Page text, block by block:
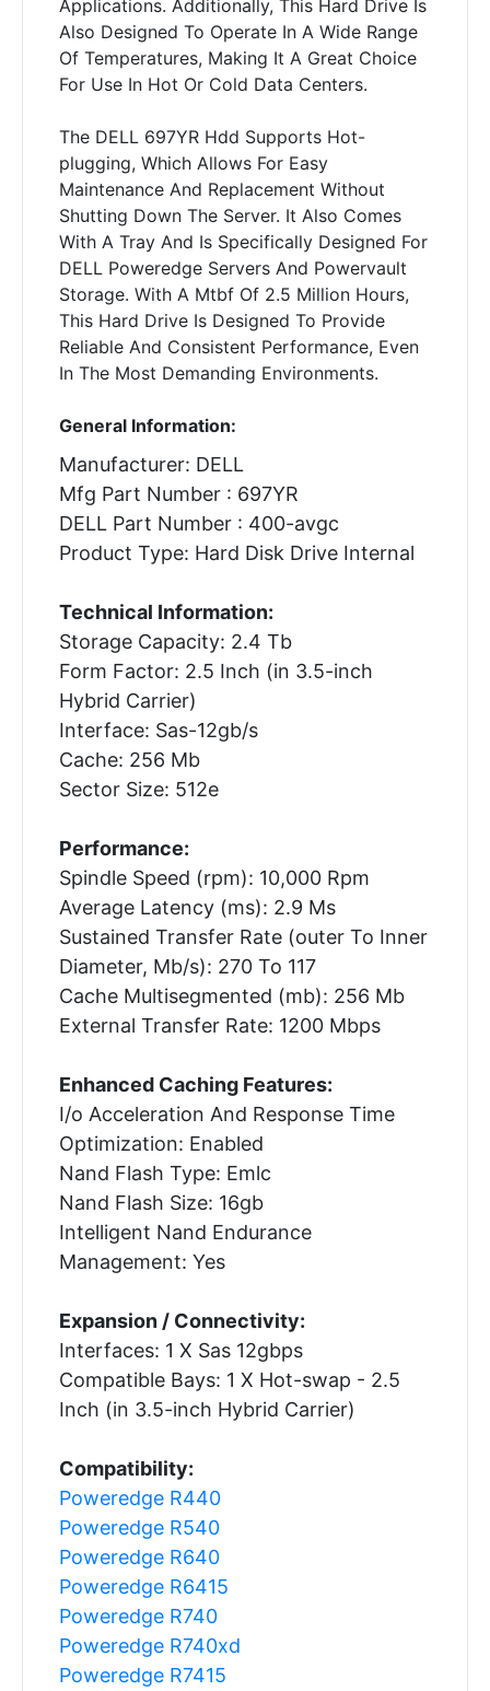
Applications. Additionally, This Hard Drive Is
Also Designed To Operate In A Wide Range
Of Temperatures, Making It A Great Choice
For Use In Hot Or Cold Data Centers.
The DELL 697YR Hdd Supports Hot-
plugging, Which Allows For Easy
Maintenance And Replacement Without
Shutting Down The Server. It Also Comes
With A Tray And Is Specifically Designed For
DELL Poweredge Servers And Powervault
Storage. With A Mtbf Of 2.5 Million Hours,
This Hard Drive Is Designed To Provide
Reliable And Consistent Performance, Even
In The Most Demanding Environments.
General Information:
Manufacturer: DELL
Mfg Part Number : 697YR
DELL Part Number : 400-avgc
Product Type: Hard Disk Drive Internal
Technical Information:
Storage Capacity: 2.4 Tb
Form Factor: 2.5 Inch (in 3.5-inch
Hybrid Carrier)
Interface: Sas-12gb/s
Cache: 256 Mb
Sector Size: 512e
Performance:
Spindle Speed (rpm): 10,000 Rpm
Average Latency (ms): 2.9 Ms
Sustained Transfer Rate (outer To Inner
Diameter, Mb/s): 270 To 117
Cache Multisegmented (mb): 256 Mb
External Transfer Rate: 1200 Mbps
Enhanced Caching Features:
I/o Acceleration And Response Time
Optimization: Enabled
Nand Flash Type: Emlc
Nand Flash Size: 16gb
Intelligent Nand Endurance
Management: Yes
Expansion / Connectivity:
Interfaces: 1 X Sas 12gbps
Compatible Bays: 1 X Hot-swap - 2.5
Inch (in 3.5-inch Hybrid Carrier)
Compatibility:
Poweredge R440
Poweredge R540
Poweredge R640
Poweredge R6415
Poweredge R740
Poweredge R740xd
Poweredge R7415